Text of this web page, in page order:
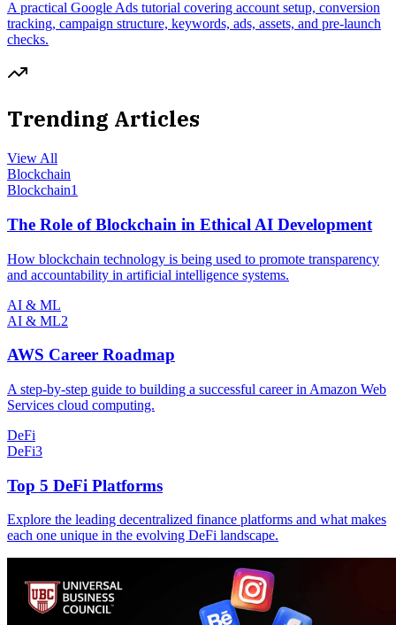
A practical Google Ads tutorial covering account setup, conversion
tracking, campaign structure, keywords, ads, assets, and pre-launch
checks.
Trending Articles
View All
Blockchain
Blockchain1
The Role of Blockchain in Ethical AI Development
How blockchain technology is being used to promote transparency
and accountability in artificial intelligence systems.
AI & ML
AI & ML2
AWS Career Roadmap
A step-by-step guide to building a successful career in Amazon Web
Services cloud computing.
DeFi
DeFi3
Top 5 DeFi Platforms
Explore the leading decentralized finance platforms and what makes
each one unique in the evolving DeFi landscape.